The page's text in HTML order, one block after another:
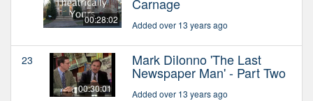
00:28:02 Added over 13 years ago
23
00:30:01
Mark DiIonno 'The Last
Newspaper Man' - Part Two
Added over 13 years ago